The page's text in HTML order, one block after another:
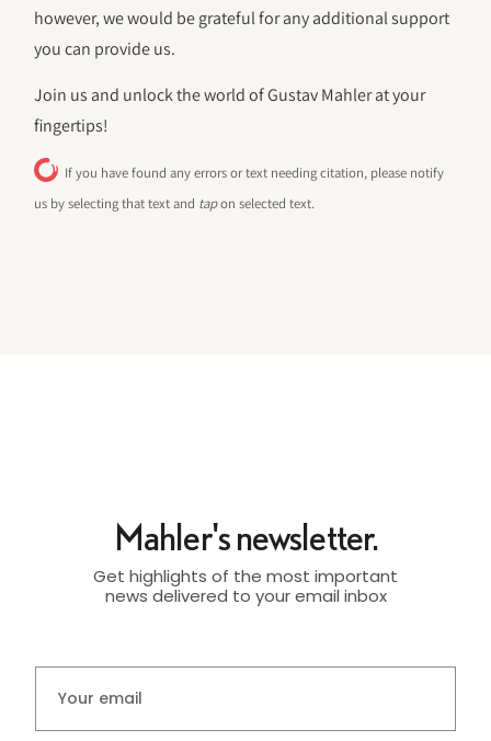
however, we would be grateful for any additional support
you can provide us.
Join us and unlock the world of Gustav Mahler at your
fingertips!
If you have found any errors or text needing citation, please notify
us by selecting that text and tapon selected text.
Mahler's newsletter.
Get highlights of the most important
news delivered to your email inbox